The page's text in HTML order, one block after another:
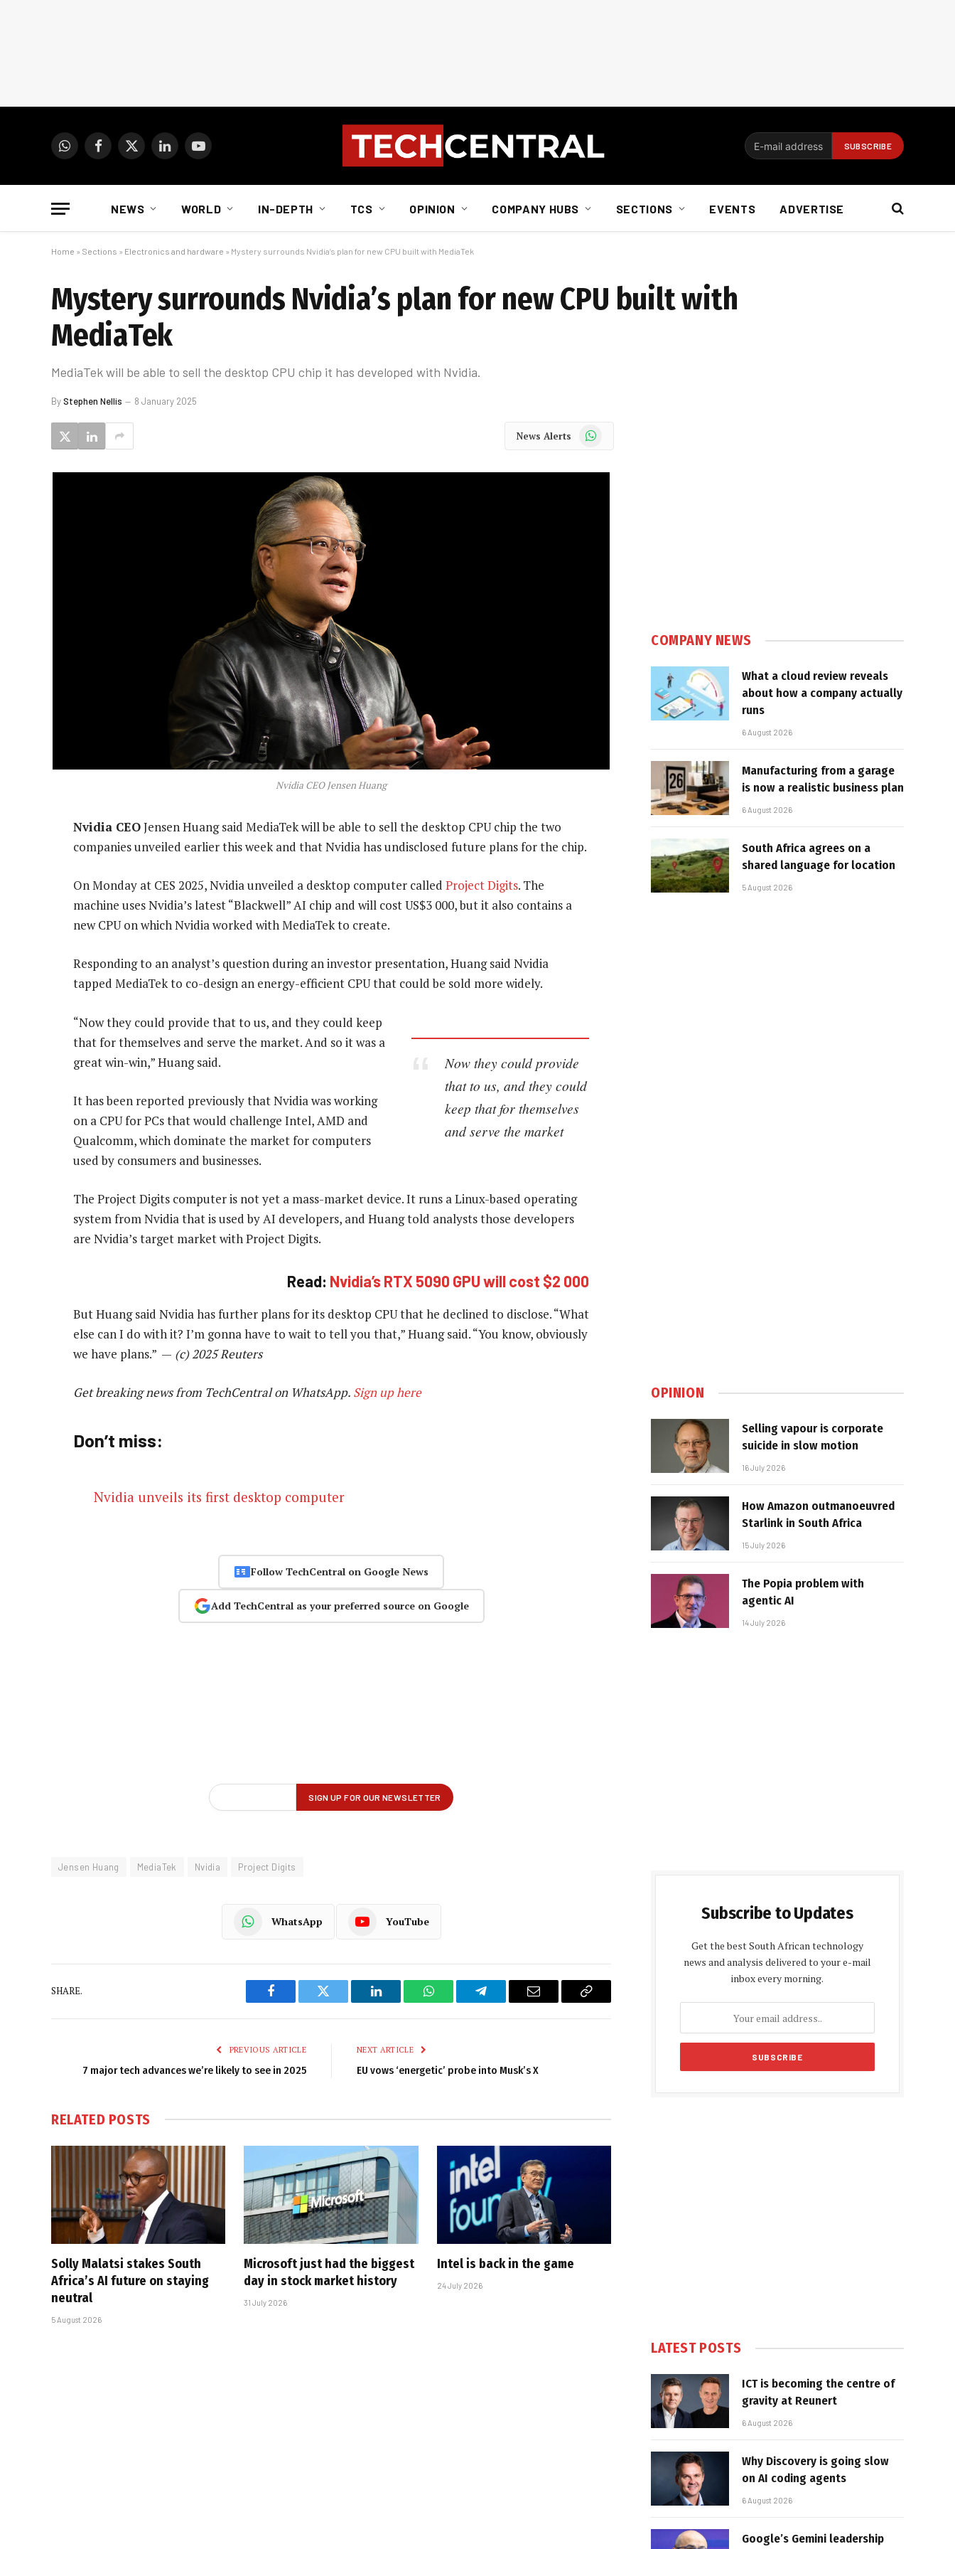
WhatsAppFacebook
X
LinkedInYouTube
NEWS WORLD IN-DEPTH TCS OPINION COMPANY HUBS SECTIONS EVENTS ADVERTISE
Home » Sections » Electronics and hardware » Mystery surrounds Nvidia’s plan for new CPU built with MediaTek
Mystery surrounds Nvidia’s plan for new CPU built with
MediaTek
MediaTek will be able to sell the desktop CPU chip it has developed with Nvidia.
ByStephen Nellis 8 January 2025
News Alerts WhatsApp
Nvidia CEO Jensen Huang
Nvidia CEOJensen Huang said MediaTek will be able to sell the desktop CPU chip the two
companies unveiled earlier this week and that Nvidia has undisclosed future plans for the chip.
On Monday at CES 2025, Nvidia unveiled a desktop computer called Project Digits. The
machine uses Nvidia’s latest “Blackwell” AI chip and will cost US$3 000, but it also contains a
new CPU on which Nvidia worked with MediaTek to create.
Responding to an analyst’s question during an investor presentation, Huang said Nvidia
tapped MediaTek to co-design an energy-efficient CPU that could be sold more widely.
Now they could provide
that to us, and they could
keep that for themselves
and serve the market
“Now they could provide that to us, and they could keep
that for themselves and serve the market. And so it was a
great win-win,” Huang said.
It has been reported previously that Nvidia was working
on a CPU for PCs that would challenge Intel, AMD and
Qualcomm, which dominate the market for computers
used by consumers and businesses.
The Project Digits computer is not yet a mass-market device. It runs a Linux-based operating
system from Nvidia that is used by AI developers, and Huang told analysts those developers
are Nvidia’s target market with Project Digits.
Read: Nvidia’s RTX 5090 GPU will cost $2 000
But Huang said Nvidia has further plans for its desktop CPU that he declined to disclose. “What
else can I do with it? I’m gonna have to wait to tell you that,” Huang said. “You know, obviously
we have plans.” — (c) 2025 Reuters
Get breaking news from TechCentral on WhatsApp. Sign up here
Don’t miss:
Nvidia unveils its first desktop computer
Follow TechCentral on Google News
Add TechCentral as your preferred source on Google
Jensen Huang MediaTek Nvidia Project Digits
WhatsApp YouTube
SHARE.
Facebook Twitter LinkedIn WhatsAppTelegram Email
Copy
PREVIOUS ARTICLE
7 major tech advances we’re likely to see in 2025
NEXT ARTICLE
EU vows ‘energetic’ probe into Musk’s X
RELATED POSTS
Solly Malatsi stakes South
Africa’s AI future on staying
neutral
5 August 2026
Microsoft just had the biggest
day in stock market history
31 July 2026
Intel is back in the game
24 July 2026
COMPANY NEWS
What a cloud review reveals
about how a company actually
runs
6 August 2026
Manufacturing from a garage
is now a realistic business plan
6 August 2026
South Africa agrees on a
shared language for location
5 August 2026
OPINION
Selling vapour is corporate
suicide in slow motion
16 July 2026
How Amazon outmanoeuvred
Starlink in South Africa
15 July 2026
The Popia problem with
agentic AI
14 July 2026
Subscribe to Updates
Get the best South African technology
news and analysis delivered to your e-mail
inbox every morning.
LATEST POSTS
ICT is becoming the centre of
gravity at Reunert
6 August 2026
Why Discovery is going slow
on AI coding agents
6 August 2026
Google’s Gemini leadership